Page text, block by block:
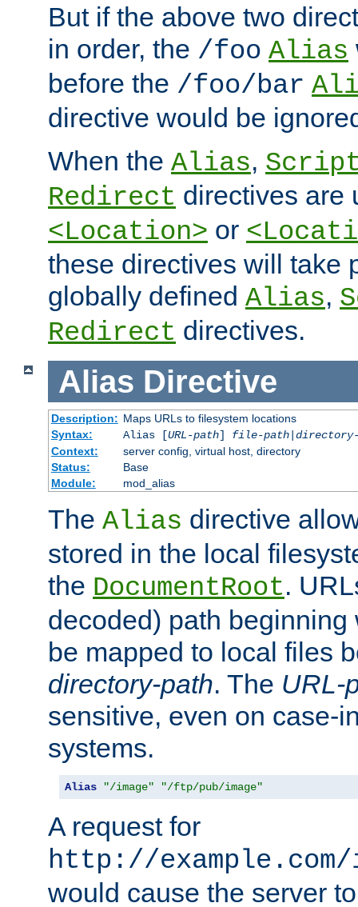
But if the above two
in order, the /foo Alias
before the /foo/bar
directive would be
When the Alias,
Redirect directives are
<Location> or
these directives will take
globally defined Alias,
Redirect directives.
Alias Directive
Description: Maps URLs to filesystem locations
Syntax:
Alias [URL-path] file-path|
Context:
server config, virtual host, directory
Status:
Base
Module:
mod_alias
The Alias directive
stored in the local
the DocumentRoot.
decoded) path
be mapped to local files
directory-path. The URL-
sensitive, even on case-
systems.
Alias "/image" "/ftp/pub/image"
A request for
http://
would cause the server